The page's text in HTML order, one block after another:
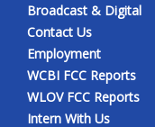
Broadcast & Digital
Contact Us
Employment
WCBI FCC Reports
WLOV FCC Reports
Intern With Us